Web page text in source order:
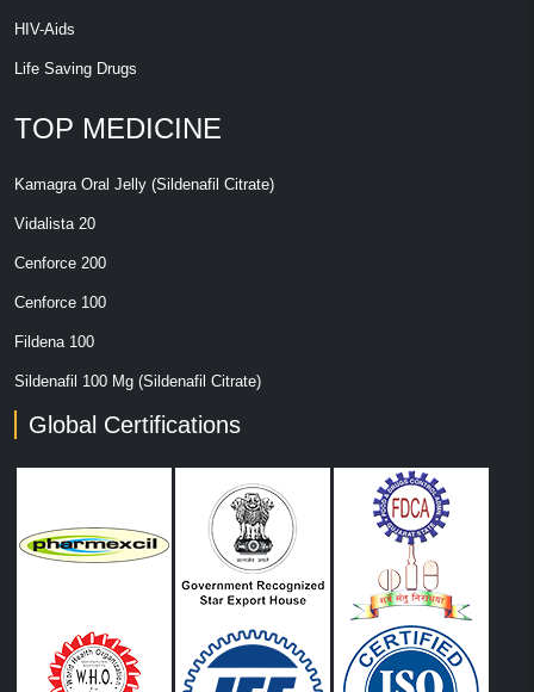
HIV-Aids
Life Saving Drugs
TOP MEDICINE
Kamagra Oral Jelly (Sildenafil Citrate)
Vidalista 20
Cenforce 200
Cenforce 100
Fildena 100
Sildenafil 100 Mg (Sildenafil Citrate)
Global Certifications